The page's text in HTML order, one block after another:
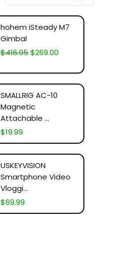
hohem iSteady M7
Gimbal
$416.95$269.00
SMALLRIG AC-10
Magnetic
Attachable ...
$19.99
USKEYVISION
Smartphone Video
Vloggi...
$69.99